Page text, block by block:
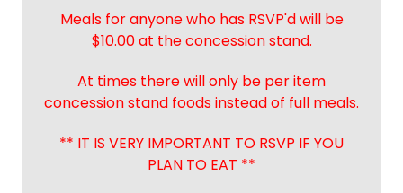
Meals for anyone who has RSVP'd will be
$10.00 at the concession stand.
At times there will only be per item
concession stand foods instead of full meals.
** IT IS VERY IMPORTANT TO RSVP IF YOU
PLAN TO EAT **